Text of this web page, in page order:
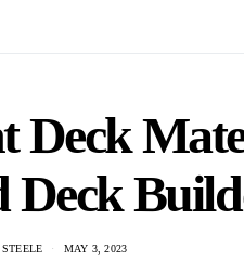
Deck
Deck
MAY 3, 2023